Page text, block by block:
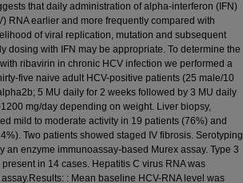
that daily administration of alpha-interferon (IFN)
RNA earlier and more frequently compared with
of viral replication, mutation and subsequent
dosing with IFN may be appropriate. To determine the
ribavirin in chronic HCV infection we performed a
five naive adult HCV-positive patients (25 male/10
5 MU daily for 2 weeks followed by 3 MU daily
mg/day depending on weight. Liver biopsy,
mild to moderate activity in 19 patients (76%) and
Two patients showed staged IV fibrosis. Serotyping
an enzyme immunoassay-based Murex assay. Type 3
in 14 cases. Hepatitis C virus RNA was
: Mean baseline HCV-RNA level was